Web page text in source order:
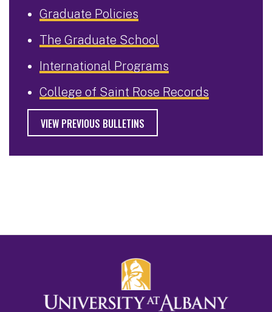
Graduate Policies
The Graduate School
International Programs
College of Saint Rose Records
VIEW PREVIOUS BULLETINS